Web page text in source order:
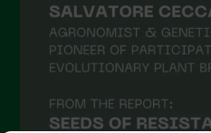
December 2020
October 2020